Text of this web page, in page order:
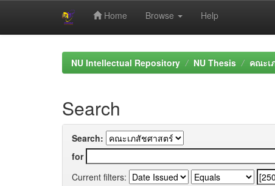
Home Browse Help
NU Intellectual Repository NU Thesis คณะเ
Search
Search:
for
Current filters: